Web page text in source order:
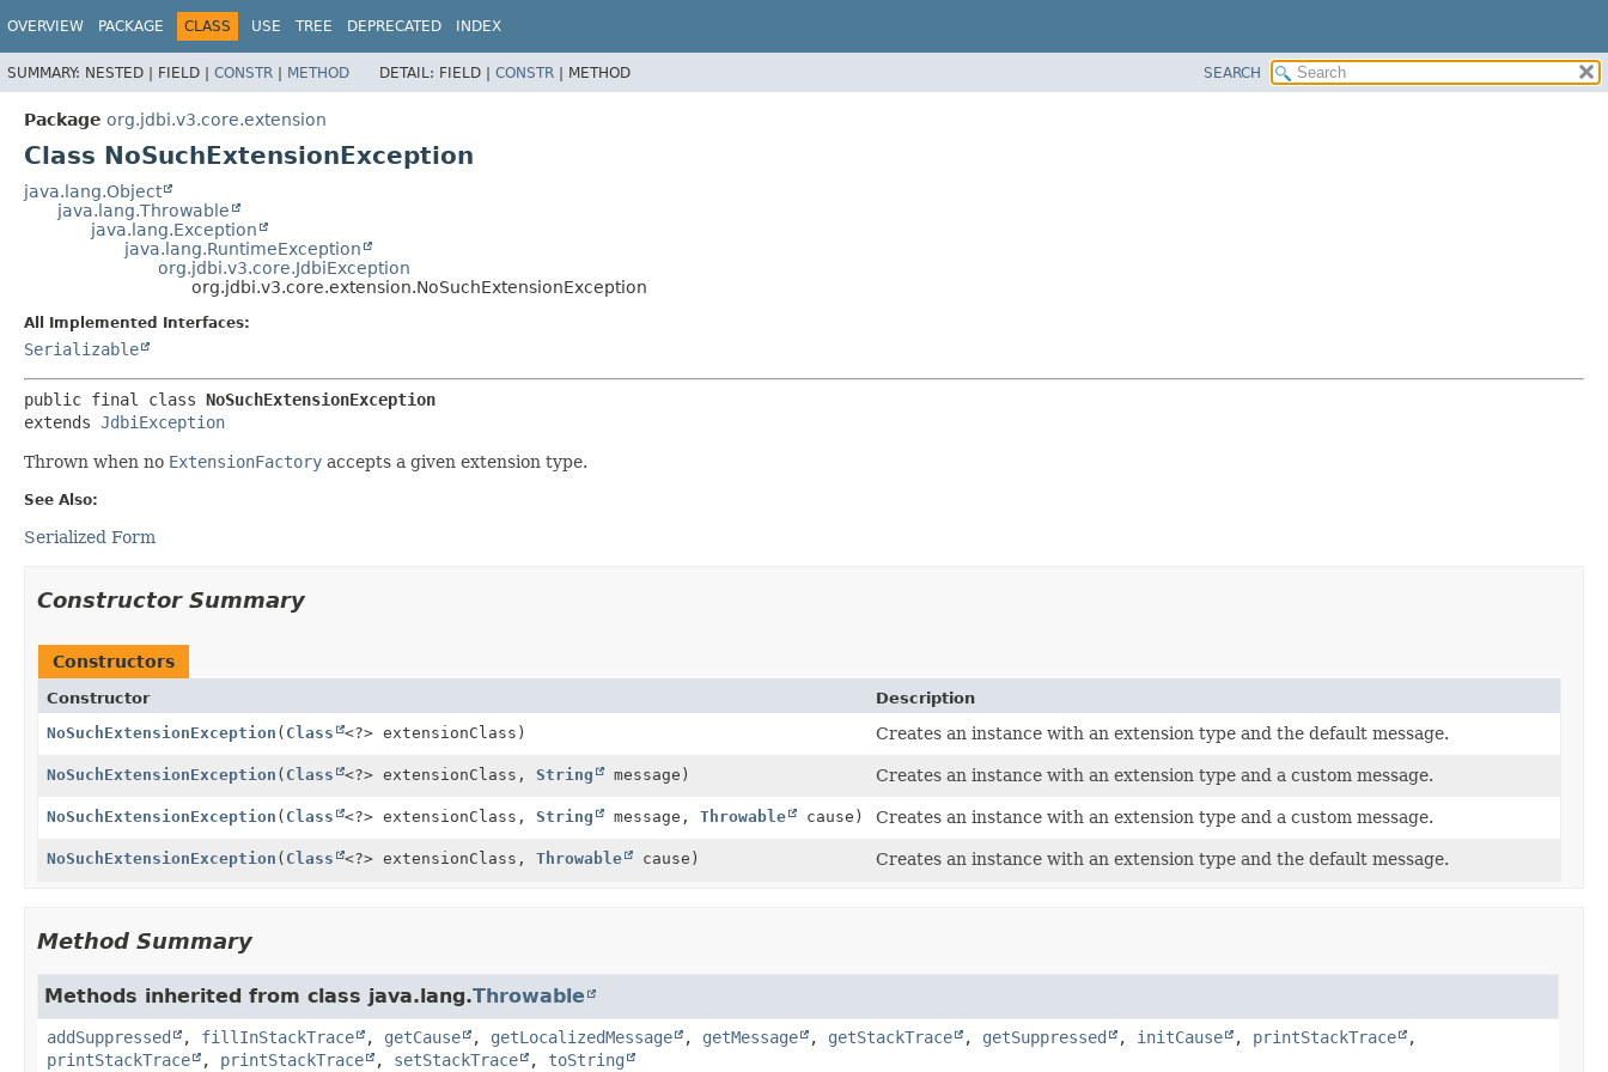
OVERVIEW PACKAGE CLASS USE TREE DEPRECATED INDEX
SUMMARY: NESTED | FIELD | CONSTR | METHOD DETAIL: FIELD | CONSTR | METHOD SEARCH
Package org.jdbi.v3.core.extension
Class NoSuchExtensionException
java.lang.Object
java.lang.Throwable
java.lang.Exception
java.lang.RuntimeException
org.jdbi.v3.core.JdbiException
org.jdbi.v3.core.extension.NoSuchExtensionException
All Implemented Interfaces:
Serializable
public final class NoSuchExtensionException
extends JdbiException
Thrown when no ExtensionFactory accepts a given extension type.
See Also:
Serialized Form
Constructor Summary
Constructors
Constructor
Description
NoSuchExtensionException ( Class <?> extensionClass) Creates an instance with an extension type and the default message.
NoSuchExtensionException ( Class <?> extensionClass, String message) Creates an instance with an extension type and a custom message.
NoSuchExtensionException ( Class <?> extensionClass, String message, Throwable cause) Creates an instance with an extension type and a custom message.
NoSuchExtensionException ( Class <?> extensionClass, Throwable cause) Creates an instance with an extension type and the default message.
Method Summary
Methods inherited from class java.lang.Throwable
addSuppressed , fillInStackTrace , getCause , getLocalizedMessage , getMessage , getStackTrace , getSuppressed , initCause , printStackTrace
,
printStackTrace
, printStackTrace , setStackTrace , toString